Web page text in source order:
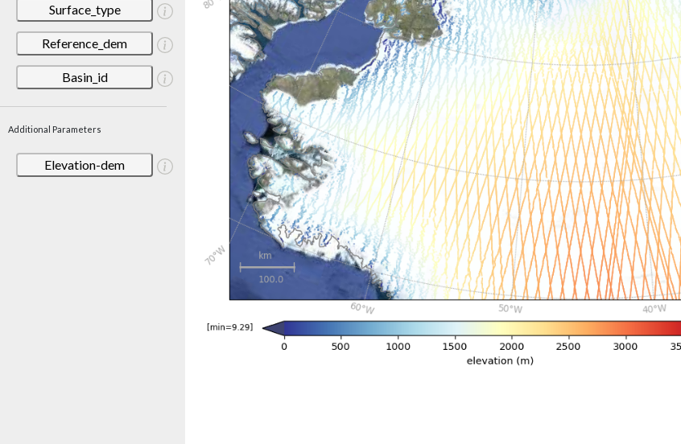
Surface_type
Reference_dem
Basin_id
Additional Parameters
Elevation-dem